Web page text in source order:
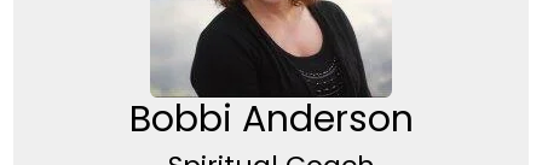
Bobbi Anderson